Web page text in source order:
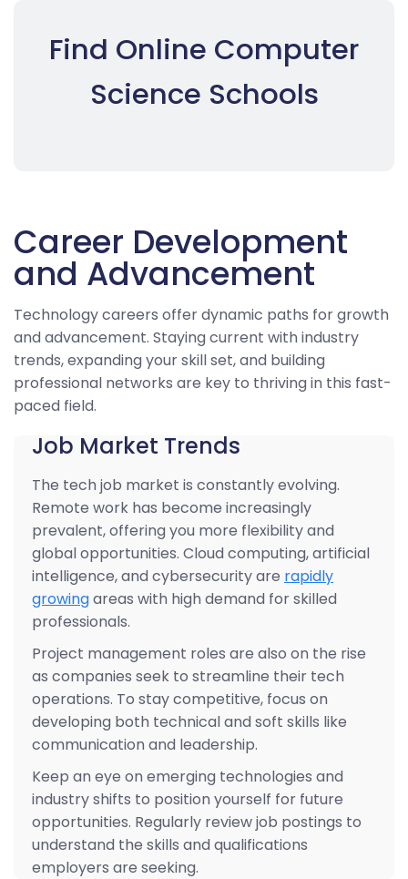
Find Online Computer
Science Schools
Career Development
and Advancement
Technology careers offer dynamic paths for growth
and advancement. Staying current with industry
trends, expanding your skill set, and building
professional networks are key to thriving in this fast-
paced field.
Job Market Trends
The tech job market is constantly evolving.
Remote work has become increasingly
prevalent, offering you more flexibility and
global opportunities. Cloud computing, artificial
intelligence, and cybersecurity are rapidly
growingareas with high demand for skilled
professionals.
Project management roles are also on the rise
as companies seek to streamline their tech
operations. To stay competitive, focus on
developing both technical and soft skills like
communication and leadership.
Keep an eye on emerging technologies and
industry shifts to position yourself for future
opportunities. Regularly review job postings to
understand the skills and qualifications
employers are seeking.